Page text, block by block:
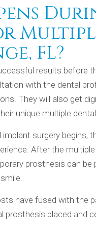
FL?
results before
with the dental
They will also get
unique multiple
surgery begins,
After the
prosthesis can
have fused with the
prosthesis placed and